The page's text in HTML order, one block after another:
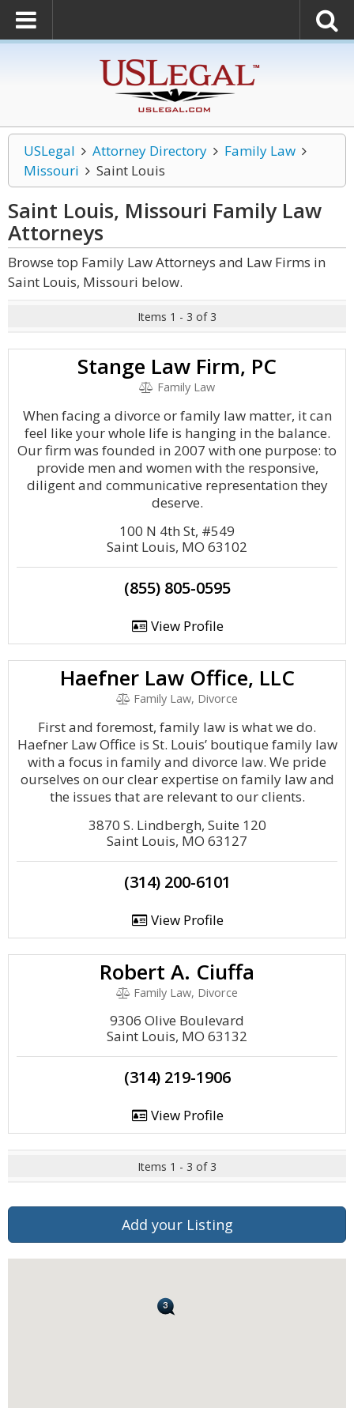
USLegal Attorney Directory
Family Law
Missouri
Saint Louis
Saint Louis, Missouri Family Law
Attorneys
Browse top Family Law Attorneys and Law Firms in
Saint Louis, Missouri below.
Items 1 - 3 of 3
Stange Law Firm, PC
Family Law
When facing a divorce or family law matter, it can
feel like your whole life is hanging in the balance.
Our firm was founded in 2007 with one purpose: to
provide men and women with the responsive,
diligent and communicative representation they
deserve.
100 N 4th St, #549
Saint Louis, MO 63102
(855) 805-0595
View Profile
Haefner Law Office, LLC
Family Law, Divorce
First and foremost, family law is what we do.
Haefner Law Office is St. Louis’ boutique family law
with a focus in family and divorce law. We pride
ourselves on our clear expertise on family law and
the issues that are relevant to our clients.
3870 S. Lindbergh, Suite 120
Saint Louis, MO 63127
(314) 200-6101
View Profile
Robert A. Ciuffa
Family Law, Divorce
9306 Olive Boulevard
Saint Louis, MO 63132
(314) 219-1906
View Profile
Items 1 - 3 of 3
Add your Listing